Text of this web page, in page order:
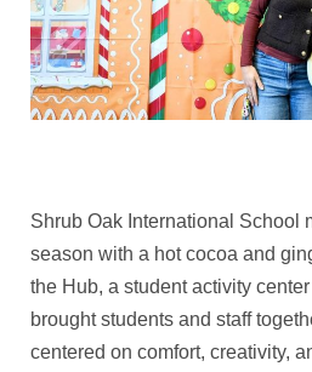
Shrub Oak International School
season with a hot cocoa and
the Hub, a student activity
brought students and staff
centered on comfort, creativity,